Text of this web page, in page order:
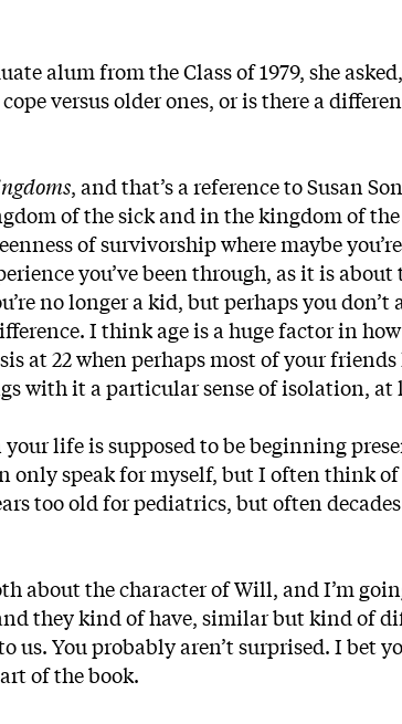
alum from the Class of 1979, she
versus older ones, or is there a
, and that’s a reference to Susan
of the sick and in the kingdom of
of survivorship where maybe
you’ve been through, as it is about
no longer a kid, but perhaps you don’t
I think age is a huge factor in
at 22 when perhaps most of your
with it a particular sense of isolation, at
life is supposed to be beginning
only speak for myself, but I often think
too old for pediatrics, but often
about the character of Will, and I’m
they kind of have, similar but kind of
us. You probably aren’t surprised. I bet
of the book.